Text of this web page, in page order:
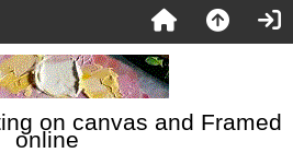
on canvas and Framed
online